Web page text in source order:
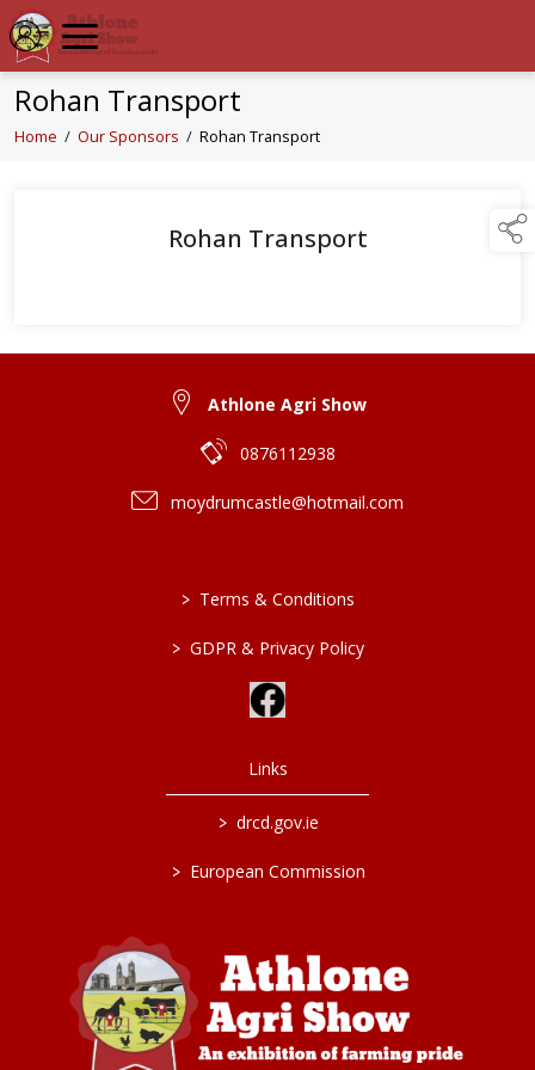
Rohan Transport
Home / Our Sponsors / Rohan Transport
Rohan Transport
Athlone Agri Show
0876112938
moydrumcastle@hotmail.com
> Terms & Conditions
> GDPR & Privacy Policy
Links
> drcd.gov.ie
> European Commission